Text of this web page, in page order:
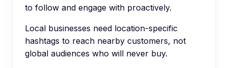
to follow and engage with proactively.
Local businesses need location-specific
hashtags to reach nearby customers, not
global audiences who will never buy.